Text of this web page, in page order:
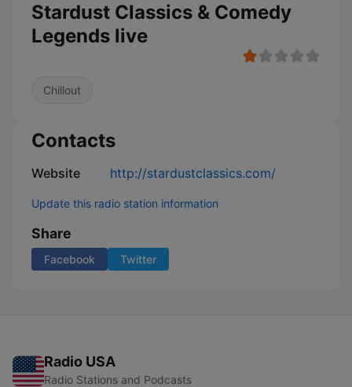
Stardust Classics & Comedy
Legends live
Chillout
Contacts
Website http://stardustclassics.com/
Update this radio station information
Share
Facebook Twitter
Radio USA
Radio Stations and Podcasts